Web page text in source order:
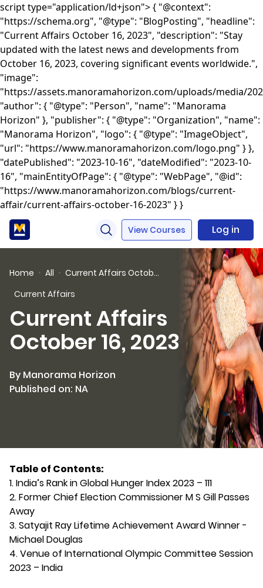
script type="application/ld+json"> { "@context":
"https://schema.org", "@type": "BlogPosting", "headline":
"Current Affairs October 16, 2023", "description": "Stay
updated with the latest news and developments from
October 16, 2023, covering significant events worldwide.",
"image":
"https://assets.manoramahorizon.com/uploads/media/
"author": { "@type": "Person", "name": "Manorama
Horizon" }, "publisher": { "@type": "Organization", "name":
"Manorama Horizon", "logo": { "@type": "ImageObject",
"url": "https://www.manoramahorizon.com/logo.png" } },
"datePublished": "2023-10-16", "dateModified": "2023-10-
16", "mainEntityOfPage": { "@type": "WebPage", "@id":
"https://www.manoramahorizon.com/blogs/current-
affair/current-affairs-october-16-2023" } }
View Courses Log in
Home All
Current Affairs October 16, 2023
Current Affairs
Current Affairs
October 16, 2023
By Manorama Horizon
Published on: NA
Table of Contents:
1. India’s Rank in Global Hunger Index 2023 – 111
2. Former Chief Election Commissioner M S Gill Passes
Away
3. Satyajit Ray Lifetime Achievement Award Winner -
Michael Douglas
4. Venue of International Olympic Committee Session
2023 – India